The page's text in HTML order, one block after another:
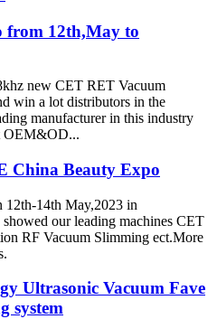
from 12th,May to
new CET RET Vacuum
win a lot distributors in the
manufacturer in this industry
OEM&OD...
China Beauty Expo
12th-14th May,2023 in
our leading machines CET
RF Vacuum Slimming ect.More
Ultrasonic Vacuum Fave
system